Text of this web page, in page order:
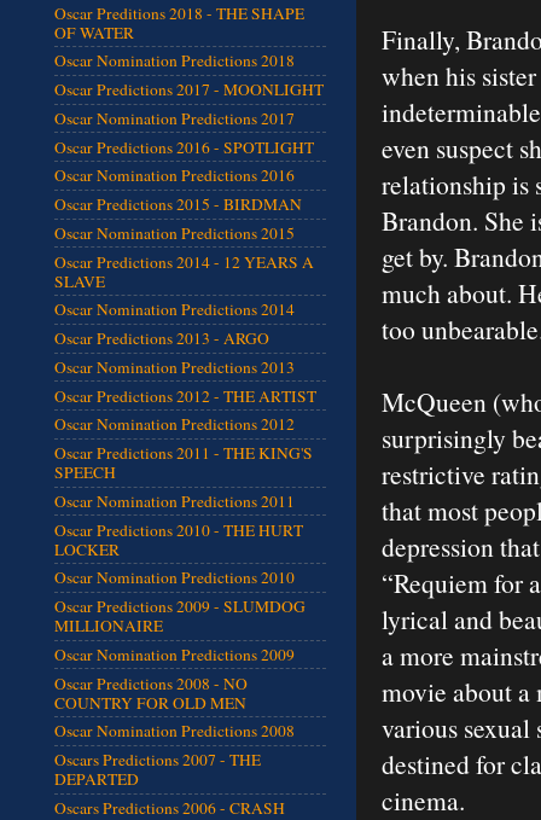
Finally,
when his
even suspect
relationship is
Brandon. She
get by.
much about.
too
McQueen
surprisingly
restrictive
that most
depression
“Requiem for
lyrical and
a more
movie about
various
destined for
cinema.
Oscar Preditions 2018 - THE SHAPE
OF WATER
Oscar Nomination Predictions 2018
Oscar Predictions 2017 - MOONLIGHT
Oscar Nomination Predictions 2017
Oscar Predictions 2016 - SPOTLIGHT
Oscar Nomination Predictions 2016
Oscar Predictions 2015 - BIRDMAN
Oscar Nomination Predictions 2015
Oscar Predictions 2014 - 12 YEARS A
SLAVE
Oscar Nomination Predictions 2014
Oscar Predictions 2013 - ARGO
Oscar Nomination Predictions 2013
Oscar Predictions 2012 - THE ARTIST
Oscar Nomination Predictions 2012
Oscar Predictions 2011 - THE KING'S
SPEECH
Oscar Nomination Predictions 2011
Oscar Predictions 2010 - THE HURT
LOCKER
Oscar Nomination Predictions 2010
Oscar Predictions 2009 - SLUMDOG
MILLIONAIRE
Oscar Nomination Predictions 2009
Oscar Predictions 2008 - NO
COUNTRY FOR OLD MEN
Oscar Nomination Predictions 2008
Oscars Predictions 2007 - THE
DEPARTED
Oscars Predictions 2006 - CRASH